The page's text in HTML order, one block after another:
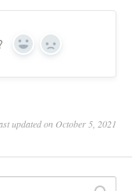
Yes No
updated on October 5, 2021